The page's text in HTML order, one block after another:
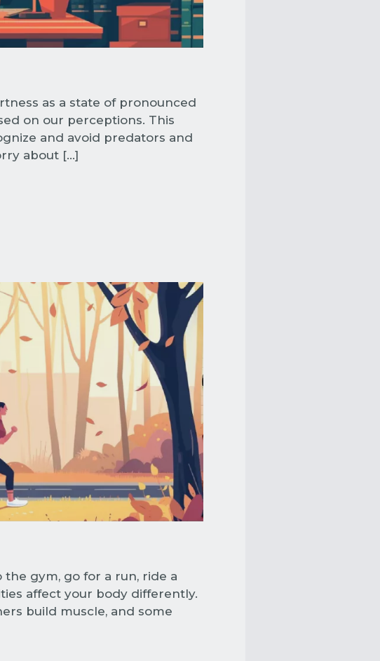
as a state of pronounced
on our perceptions. This
and avoid predators and
about […]
gym, go for a run, ride a
affect your body differently.
build muscle, and some